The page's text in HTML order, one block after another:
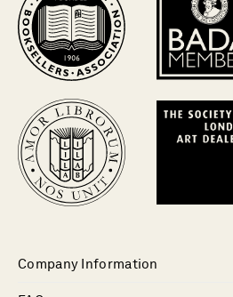
Company Information